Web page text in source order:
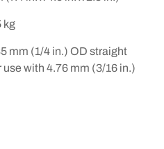
kg
mm (1/4 in.) OD straight
with 4.76 mm (3/16 in.)